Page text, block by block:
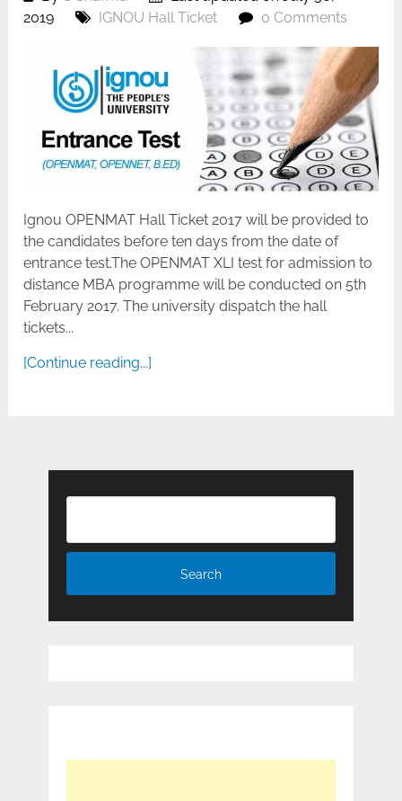
2019
IGNOU Hall Ticket 0 Comments
Ignou OPENMAT Hall Ticket 2017 will be provided to
the candidates before ten days from the date of
entrance test.The OPENMAT XLI test for admission to
distance MBA programme will be conducted on 5th
February 2017. The university dispatch the hall
tickets...
[Continue reading...]